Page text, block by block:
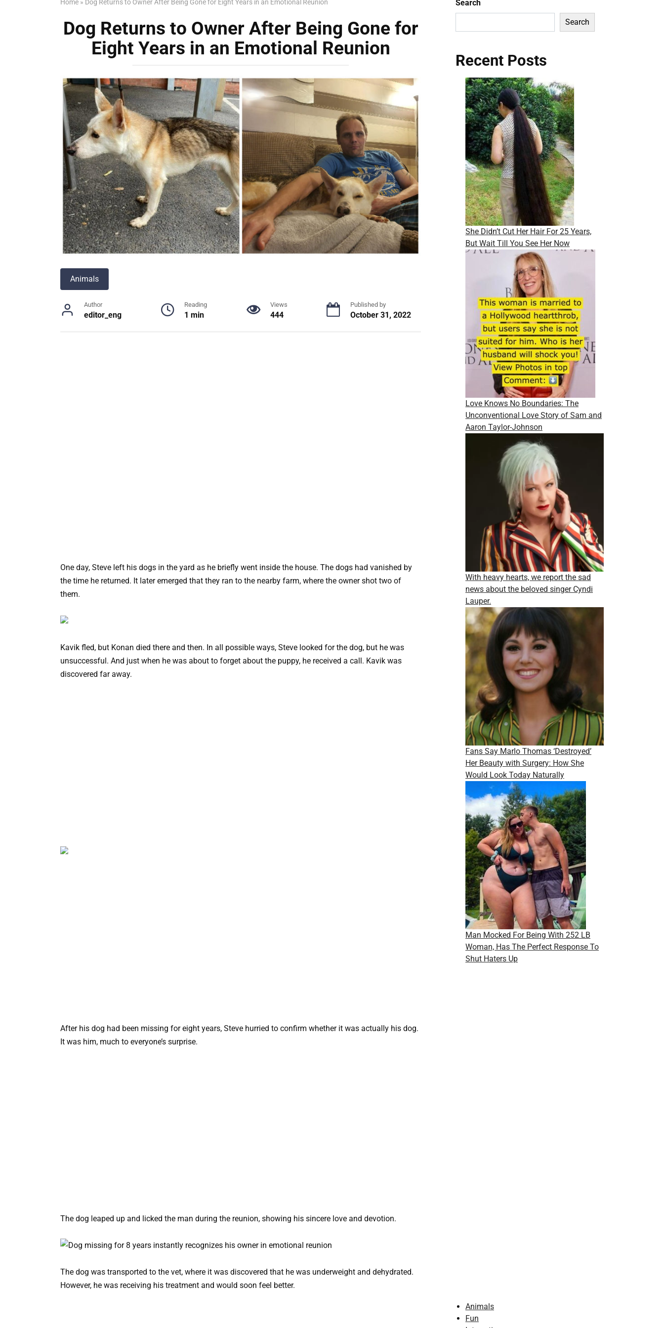
Home » Dog Returns to Owner After Being Gone for Eight Years in an Emotional Reunion
Dog Returns to Owner After Being Gone for
Eight Years in an Emotional Reunion
Animals
Author
editor_eng
Reading
1 min
Views
444
Published by
October 31, 2022
One day, Steve left his dogs in the yard as he briefly went inside the house. The dogs had vanished by
the time he returned. It later emerged that they ran to the nearby farm, where the owner shot two of
them.
Kavik fled, but Konan died there and then. In all possible ways, Steve looked for the dog, but he was
unsuccessful. And just when he was about to forget about the puppy, he received a call. Kavik was
discovered far away.
After his dog had been missing for eight years, Steve hurried to confirm whether it was actually his dog.
It was him, much to everyone’s surprise.
The dog leaped up and licked the man during the reunion, showing his sincere love and devotion.
The dog was transported to the vet, where it was discovered that he was underweight and dehydrated.
However, he was receiving his treatment and would soon feel better.
Search
Search
Recent Posts
She Didn’t Cut Her Hair For 25 Years,
But Wait Till You See Her Now
Love Knows No Boundaries: The
Unconventional Love Story of Sam and
Aaron Taylor-Johnson
With heavy hearts, we report the sad
news about the beloved singer Cyndi
Lauper.
Fans Say Marlo Thomas ‘Destroyed’
Her Beauty with Surgery: How She
Would Look Today Naturally
Man Mocked For Being With 252 LB
Woman, Has The Perfect Response To
Shut Haters Up
Animals
Fun